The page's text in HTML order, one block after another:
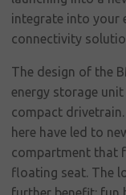
integrate into your
connectivity
The design of the
energy storage
compact
here have led to
compartment that
floating seat. The